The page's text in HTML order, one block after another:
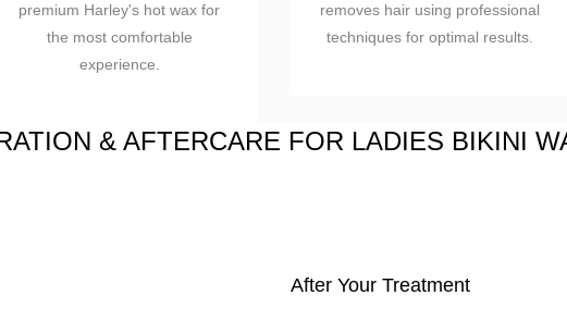
premium Harley's hot wax for
the most comfortable
experience.
removes hair using professional
techniques for optimal results.
& AFTERCARE FOR LADIES BIKINI
After Your Treatment